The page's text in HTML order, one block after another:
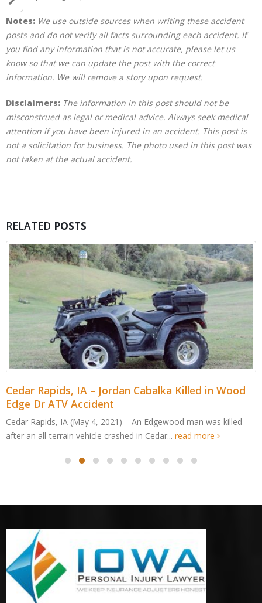
Notes: We use outside sources when writing these accident
posts and do not verify all facts surrounding each accident. If
you find any information that is not accurate, please let us
know so that we can update the post with the correct
information. We will remove a story upon request.
Disclaimers: The information in this post should not be
misconstrued as legal or medical advice. Always seek medical
attention if you have been injured in an accident. This post is
not a solicitation for business. The photo used in this post was
not taken at the actual accident.
RELATED POSTS
Cedar Rapids, IA – Jordan Cabalka Killed in Wood
Edge Dr ATV Accident
Cedar Rapids, IA (May 4, 2021) – An Edgewood man was killed
after an all-terrain vehicle crashed in Cedar... read more